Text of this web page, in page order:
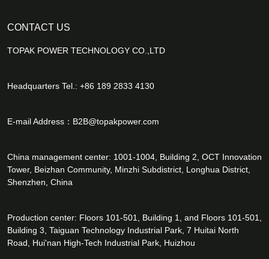
CONTACT US
TOPAK POWER TECHNOLOGY CO.,LTD
Headquarters Tel.: +86 189 2833 4130
E-mail Address： B2B@topakpower.com
China management center: 1001-1004, Building 2, OCT Innovation
Tower, Beizhan Community, Minzhi Subdistrict, Longhua District,
Shenzhen, China
Production center: Floors 101-501, Building 1, and Floors 101-501,
Building 3, Taiguan Technology Industrial Park, 7 Huitai North
Road, Hui'nan High-Tech Industrial Park, Huizhou